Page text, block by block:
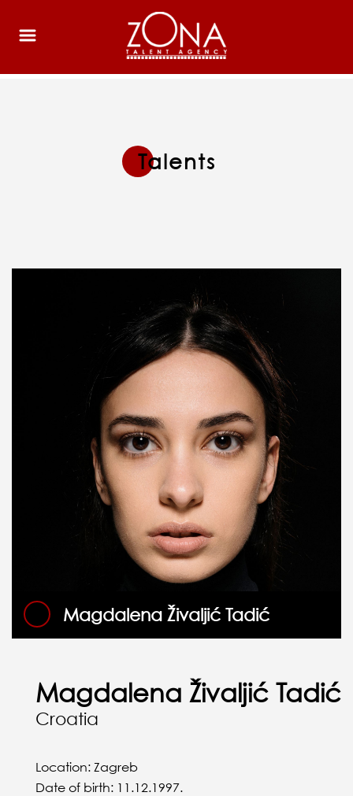
Talents
Magdalena Živaljić Tadić
Magdalena Živaljić Tadić
Croatia
Location: Zagreb
Date of birth: 11.12.1997.